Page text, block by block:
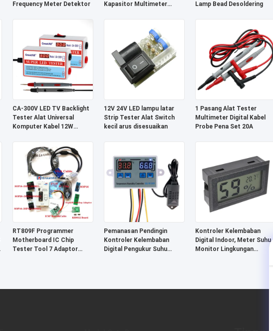
Frequency Meter Detektor
Kapasitor Multimeter
Lamp Bead Desoldering
CA-300V LED TV Backlight
Tester Alat Universal
Komputer Kabel 12W
12V 24V LED lampu latar
Strip Tester Alat Switch
kecil arus disesuaikan
1 Pasang Alat Tester
Multimeter Digital Kabel
Probe Pena Set 20A
RT809F Programmer
Motherboard IC Chip
Tester Tool 7 Adaptor
Pemanasan Pendingin
Kontroler Kelembaban
Digital Pengukur Suhu
Kontroler Kelembaban
Digital Indoor, Meter Suhu,
Monitor Lingkungan